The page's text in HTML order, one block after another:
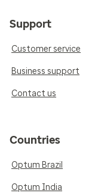
Support
Customer service
Business support
Contact us
Countries
Optum Brazil
Optum India